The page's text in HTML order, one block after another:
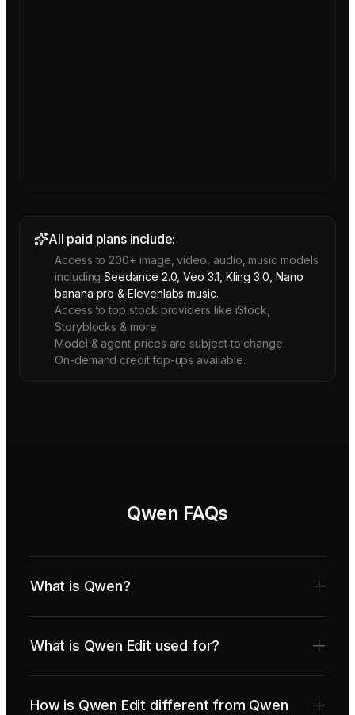
All paid plans include:
Access to 200+ image, video, audio, music models
including Seedance 2.0, Veo 3.1, Kling 3.0, Nano
banana pro & Elevenlabs music.
Access to top stock providers like iStock,
Storyblocks & more.
Model & agent prices are subject to change.
On-demand credit top-ups available.
Qwen FAQs
What is Qwen?
What is Qwen Edit used for?
How is Qwen Edit different from Qwen